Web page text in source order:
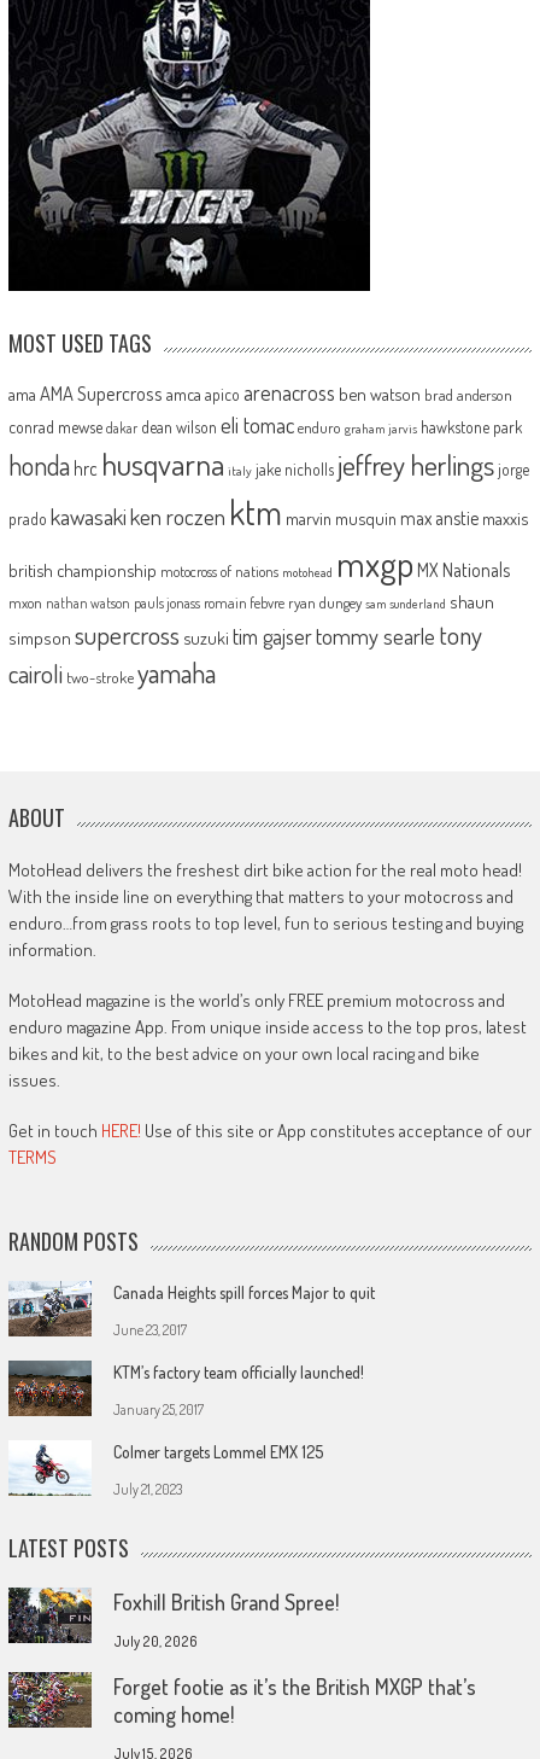
MOST USED TAGS
ama AMA Supercross amca apico arenacross ben watson brad anderson
conrad mewse dakar dean wilson eli tomac enduro graham jarvis hawkstone park
honda hrc husqvarna italy jake nicholls jeffrey herlingsjorge
prado kawasakiken roczen ktm marvin musquin max anstie maxxis
british championship motocross of nations motohead mxgp MX Nationals
mxon nathan watson pauls jonass romain febvre ryan dungey sam sunderland shaun
simpson supercross suzuki tim gajsertommy searle tony
cairoli two-strokeyamaha
ABOUT
MotoHead delivers the freshest dirt bike action for the real moto head!
With the inside line on everything that matters to your motocross and
enduro…from grass roots to top level, fun to serious testing and buying
information.
MotoHead magazine is the world’s only FREE premium motocross and
enduro magazine App. From unique inside access to the top pros, latest
bikes and kit, to the best advice on your own local racing and bike
issues.
Get in touch HERE! Use of this site or App constitutes acceptance of our
TERMS
RANDOM POSTS
Canada Heights spill forces Major to quit
June 23, 2017
KTM’s factory team officially launched!
January 25, 2017
Colmer targets Lommel EMX 125
July 21, 2023
LATEST POSTS
Foxhill British Grand Spree!
July 20, 2026
Forget footie as it’s the British MXGP that’s
coming home!
July 15, 2026